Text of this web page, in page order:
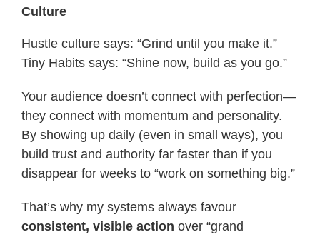
Culture
Hustle culture says: “Grind until you make it.”
Tiny Habits says: “Shine now, build as you go.”
Your audience doesn’t connect with perfection—
they connect with momentum and personality.
By showing up daily (even in small ways), you
build trust and authority far faster than if you
disappear for weeks to “work on something big.”
That’s why my systems always favour
consistent, visible action over “grand